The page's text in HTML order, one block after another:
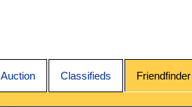
Auction Classifieds Friendfinder